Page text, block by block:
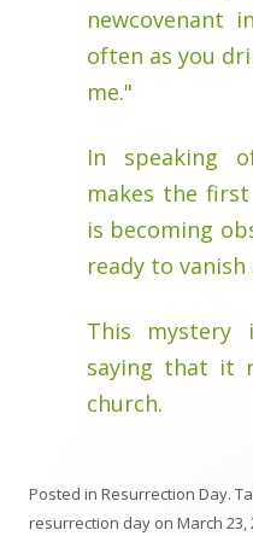
newcovenant
often as you
me."
In speaking
makes the
is becoming
ready to vanish
This mystery
saying that it
church.
Posted in Resurrection Day.
resurrection day on March 23,